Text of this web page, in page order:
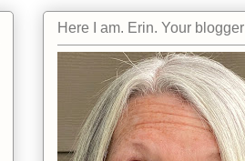
Here I am. Erin. Your blogger